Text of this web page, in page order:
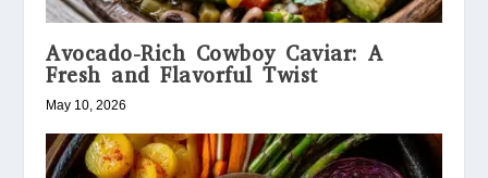
Avocado-Rich Cowboy Caviar: A
Fresh and Flavorful Twist
May 10, 2026